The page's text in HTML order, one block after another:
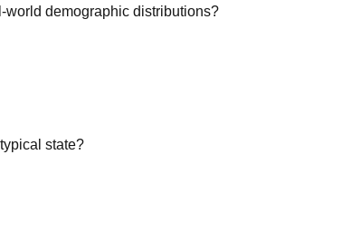
world demographic distributions?
state?